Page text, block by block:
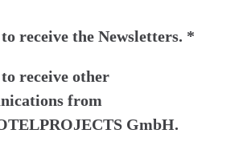
receive the Newsletters. *
receive other
from
GmbH.